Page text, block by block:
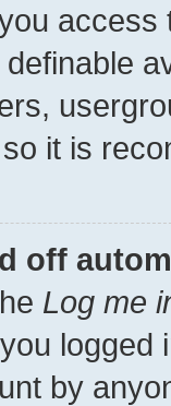
it is
off
Log me
by